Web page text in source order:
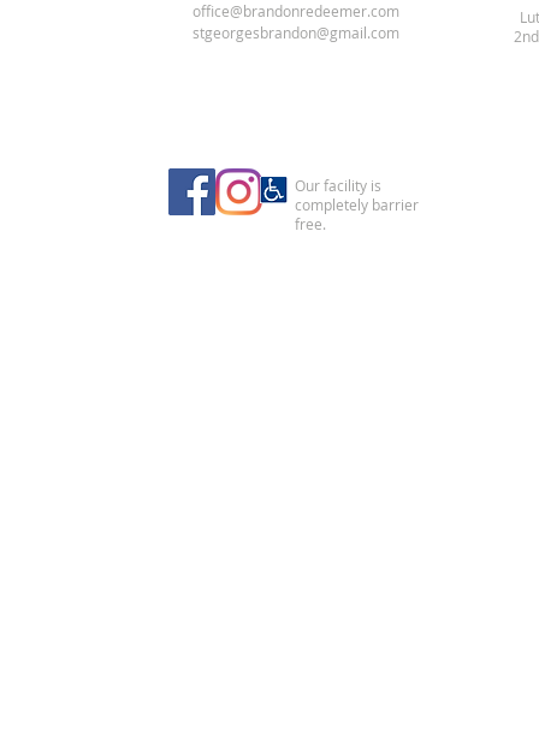
office@brandonredeemer.com
stgeorgesbrandon@gmail.com
Our facility is
completely barrier
free.